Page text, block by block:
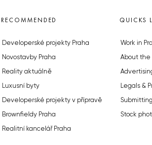
RECOMMENDED
Developerské projekty Praha
Novostavby Praha
Reality aktuálně
Luxusní byty
Developerské projekty v přípravě
Brownfieldy Praha
Realitní kancelář Praha
QUICKS
Work in
About the
Legals &
Stock